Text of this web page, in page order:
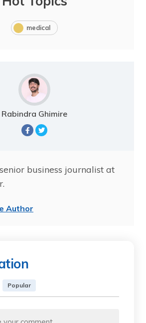
medical
Rabindra Ghimire
business journalist at
Author
Popular